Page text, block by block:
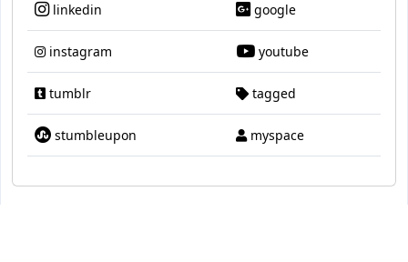
linkedin google
instagram youtube
tumblr tagged
stumbleupon myspace